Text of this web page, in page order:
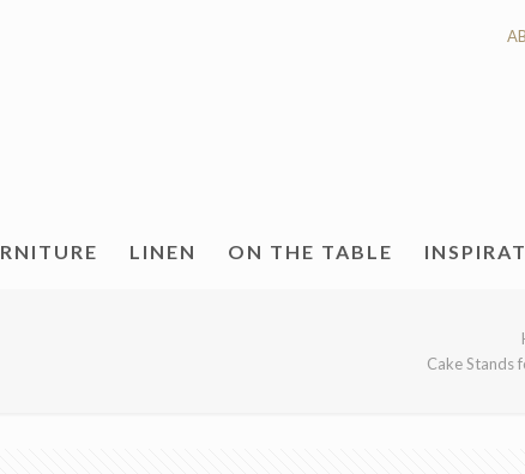
LINEN ON THE TABLE
Cake Stands